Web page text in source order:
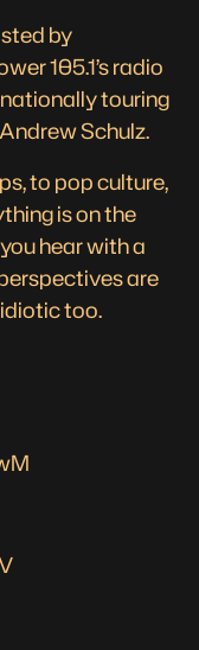
by
105.1’s radio
touring
Schulz.
to pop culture,
is on the
hear with a
are
too.